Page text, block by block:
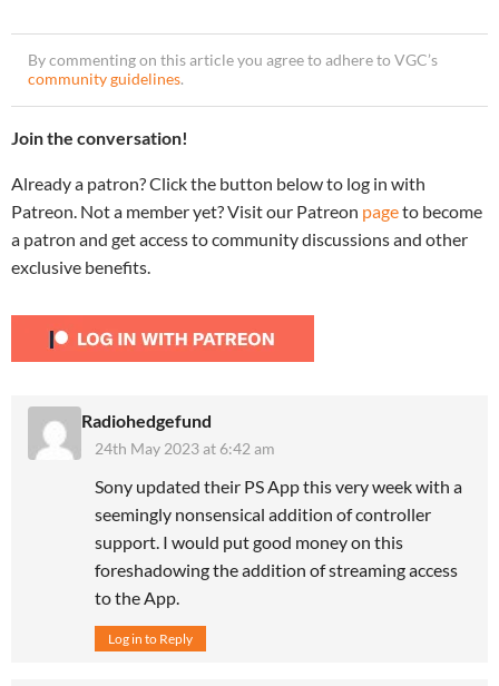
By commenting on this article you agree to adhere to VGC’s
community guidelines.
Join the conversation!
Already a patron? Click the button below to log in with
Patreon. Not a member yet? Visit our Patreon pageto become
a patron and get access to community discussions and other
exclusive benefits.
Radiohedgefund
24th May 2023 at 6:42 am
Sony updated their PS App this very week with a
seemingly nonsensical addition of controller
support. I would put good money on this
foreshadowing the addition of streaming access
to the App.
Log in to Reply